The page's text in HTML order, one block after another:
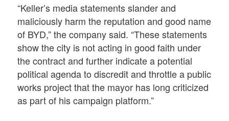
“Keller’s media statements slander and
maliciously harm the reputation and good name
of BYD,” the company said. “These statements
show the city is not acting in good faith under
the contract and further indicate a potential
political agenda to discredit and throttle a public
works project that the mayor has long criticized
as part of his campaign platform.”